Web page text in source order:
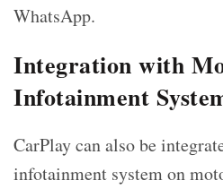
WhatsApp.
Integration with
Infotainment
CarPlay can also be
infotainment system on